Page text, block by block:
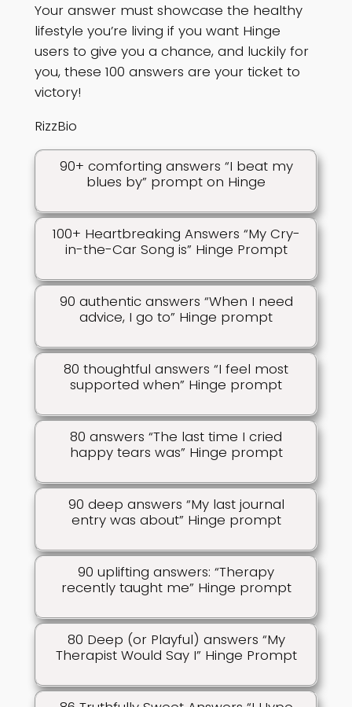
Your answer must showcase the healthy
lifestyle you’re living if you want Hinge
users to give you a chance, and luckily for
you, these 100 answers are your ticket to
victory!
RizzBio
90+ comforting answers “I beat my
blues by” prompt on Hinge
100+ Heartbreaking Answers “My Cry-
in-the-Car Song is” Hinge Prompt
90 authentic answers “When I need
advice, I go to” Hinge prompt
80 thoughtful answers “I feel most
supported when” Hinge prompt
80 answers “The last time I cried
happy tears was” Hinge prompt
90 deep answers “My last journal
entry was about” Hinge prompt
90 uplifting answers: “Therapy
recently taught me” Hinge prompt
80 Deep (or Playful) answers “My
Therapist Would Say I” Hinge Prompt